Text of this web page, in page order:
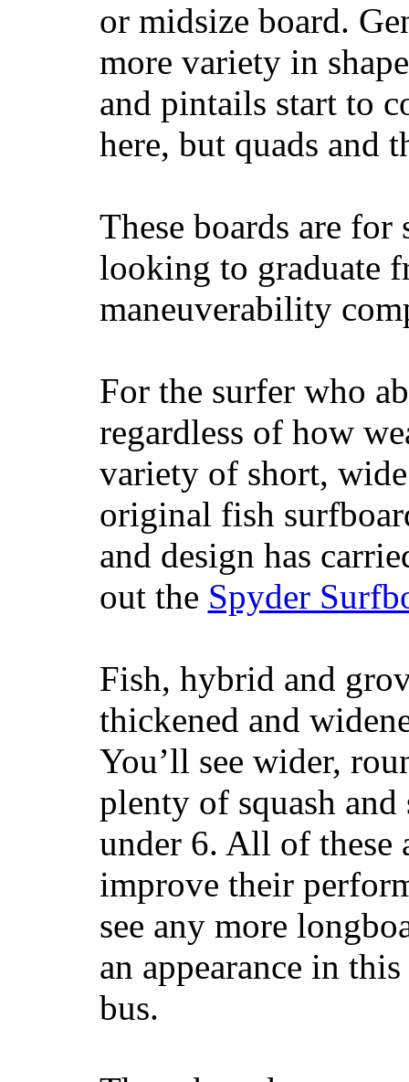
or midsize board.
more variety in
and pintails start to
here, but quads and
These boards are
looking to graduate
maneuverability
For the surfer who
regardless of how
variety of short,
original fish
and design has
out the Spyder
Fish, hybrid and
thickened and
You’ll see wider,
plenty of squash
under 6. All of these
improve their
see any more
an appearance in
bus.